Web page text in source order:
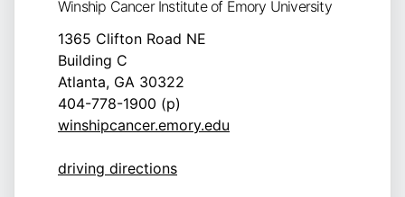
Winship Cancer Institute of Emory University
1365 Clifton Road NE
Building C
Atlanta, GA 30322
404-778-1900 (p)
winshipcancer.emory.edu
driving directions